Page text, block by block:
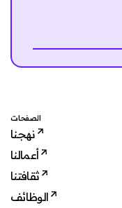
الصفحات
نهجنا
أعمالنا